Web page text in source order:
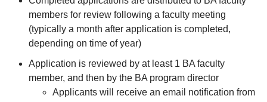
members for review following a faculty meeting
(typically a month after application is completed,
depending on time of year)
Application is reviewed by at least 1 BA faculty
member, and then by the BA program director
Applicants will receive an email notification from